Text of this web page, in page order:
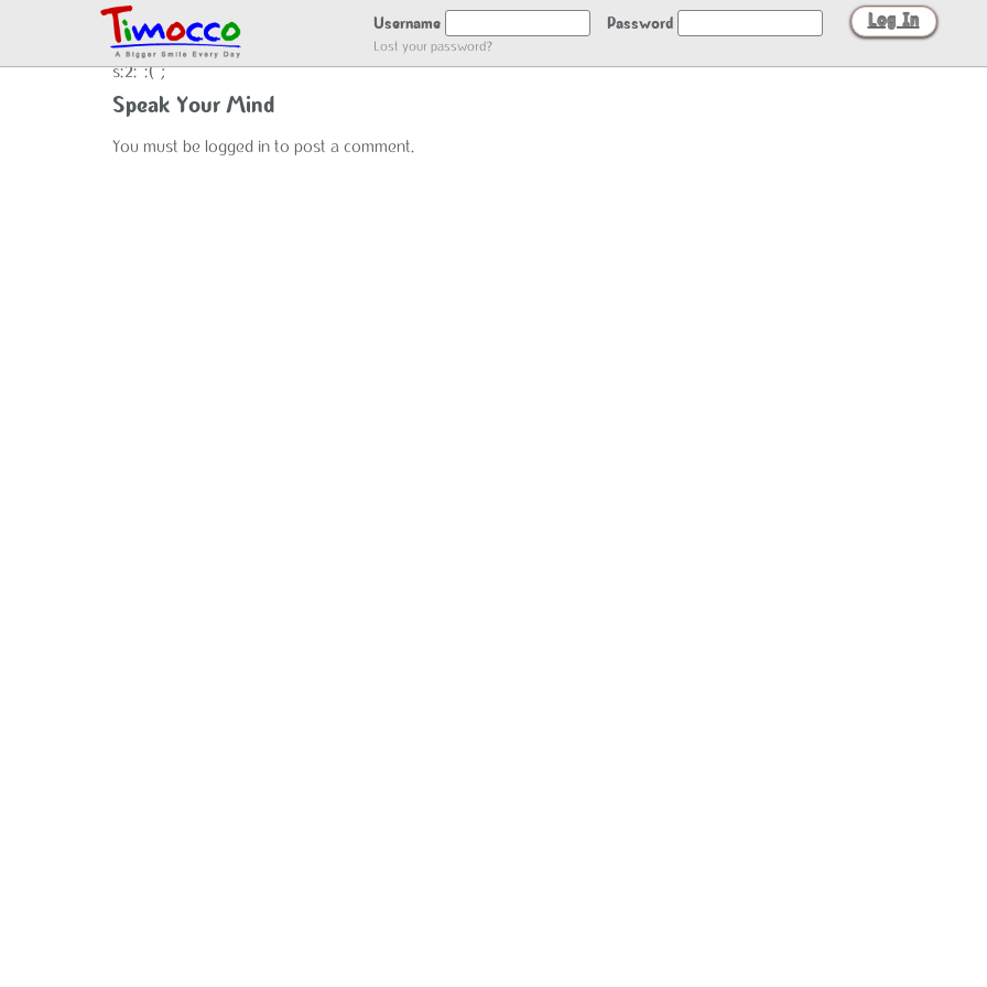
Username Password
Lost your password?
NO LOCATION :(
s:2:":(";
Speak Your Mind
You must be logged in to post a comment.